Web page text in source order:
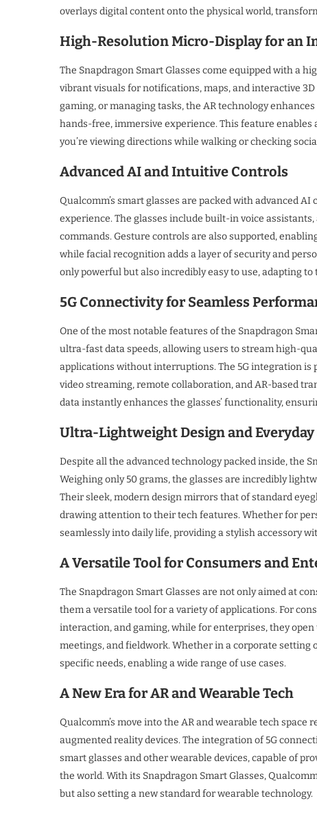
overlays digital content onto the physical world,
High-Resolution Micro-Display for an
The Snapdragon Smart Glasses come equipped with a
vibrant visuals for notifications, maps, and interactive
gaming, or managing tasks, the AR technology
hands-free, immersive experience. This feature
you’re viewing directions while walking or checking
Advanced AI and Intuitive Controls
Qualcomm’s smart glasses are packed with advanced
experience. The glasses include built-in voice
commands. Gesture controls are also supported,
while facial recognition adds a layer of security and
only powerful but also incredibly easy to use, adapting to
5G Connectivity for Seamless
One of the most notable features of the Snapdragon
ultra-fast data speeds, allowing users to stream high-
applications without interruptions. The 5G integration
video streaming, remote collaboration, and AR-based
data instantly enhances the glasses’ functionality,
Ultra-Lightweight Design and Everyday
Despite all the advanced technology packed inside, the
Weighing only 50 grams, the glasses are incredibly
Their sleek, modern design mirrors that of standard
drawing attention to their tech features. Whether for
seamlessly into daily life, providing a stylish accessory
A Versatile Tool for Consumers and
The Snapdragon Smart Glasses are not only aimed at
them a versatile tool for a variety of applications. For
interaction, and gaming, while for enterprises, they
meetings, and fieldwork. Whether in a corporate setting
specific needs, enabling a wide range of use cases.
A New Era for AR and Wearable Tech
Qualcomm’s move into the AR and wearable tech
augmented reality devices. The integration of 5G
smart glasses and other wearable devices, capable of
the world. With its Snapdragon Smart Glasses,
but also setting a new standard for wearable technology.